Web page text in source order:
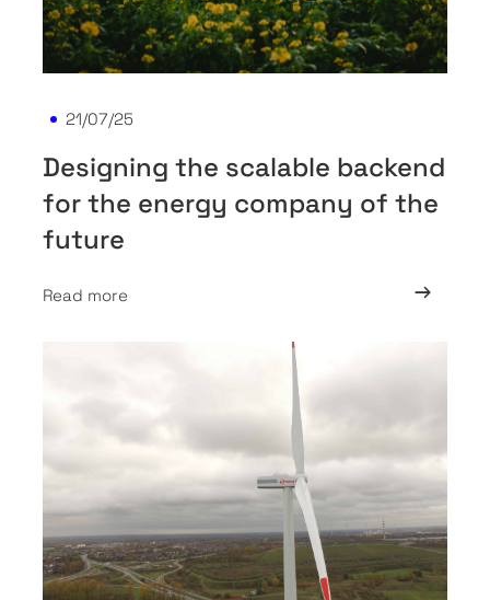
21/07/25
Designing the scalable backend
for the energy company of the
future
Read more